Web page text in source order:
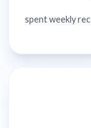
spent weekly